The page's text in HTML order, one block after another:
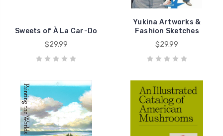
Sweets of À La Car-Do
$29.99
Yukina Artworks &
Fashion Sketches
$29.99